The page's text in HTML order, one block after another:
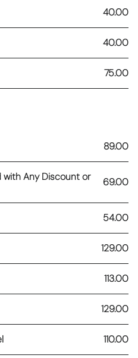
40.00
40.00
75.00
89.00
with Any Discount or
69.00
54.00
129.00
113.00
129.00
110.00